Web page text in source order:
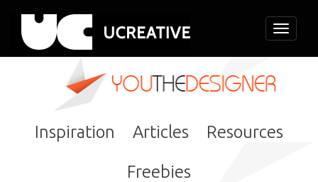
Toggle
Inspiration Articles Resources
Freebies